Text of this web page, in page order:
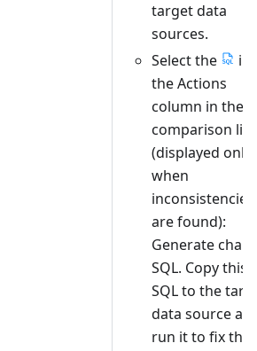
target data
sources.
Select the
in
the Actions
column in the
comparison list
(displayed only
when
inconsistencies
are found):
Generate
SQL. Copy this
SQL to the
data source
run it to fix the